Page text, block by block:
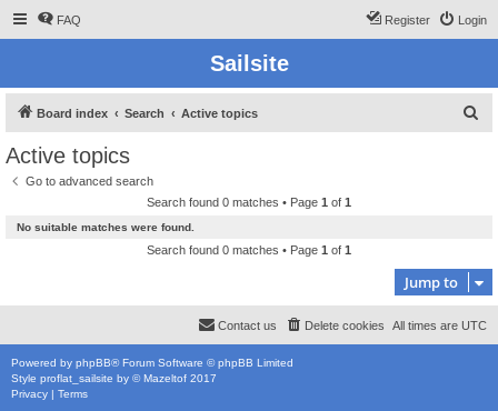
FAQ Login
Register
Sailsite
Board index Search Active topics
Active topics
Go to advanced search
Search found 0 matches • Page 1 of 1
No suitable matches were found.
Search found 0 matches • Page 1 of 1
Jump to
All times are UTC
Delete cookies
Contact us
Powered by phpBB® Forum Software © phpBB Limited
Style proflat_sailsite by ©Mazeltof 2017
Privacy | Terms